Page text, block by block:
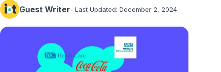
Guest Writer- Last Updated: December 2, 2024